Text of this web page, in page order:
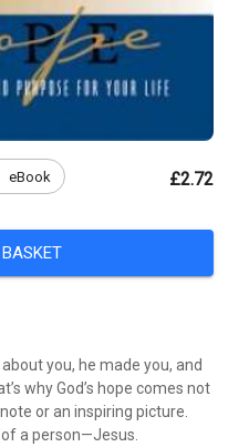
eBook £2.72
you, he made you, and
why God’s hope comes not
or an inspiring picture.
a person—Jesus.